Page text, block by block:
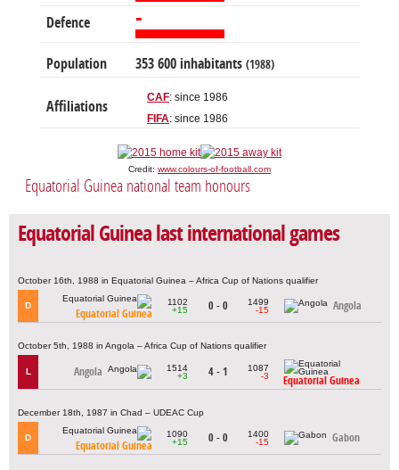
Defence -
Population 353 600 inhabitants (1988)
Affiliations
CAF: since 1986
FIFA: since 1986
Credit: www.colours-of-football.com
Equatorial Guinea national team honours
Equatorial Guinea last international games
October 16th, 1988 in Equatorial Guinea – Africa Cup of Nations qualifier
D
Equatorial Guinea
1102
+15
0 - 0
1499
-15
Angola
October 5th, 1988 in Angola – Africa Cup of Nations qualifier
L Angola
1514
+3
4 - 1
1087
-3
Equatorial Guinea
December 18th, 1987 in Chad – UDEAC Cup
D
Equatorial Guinea
1090
+15
0 - 0
1400
-15
Gabon